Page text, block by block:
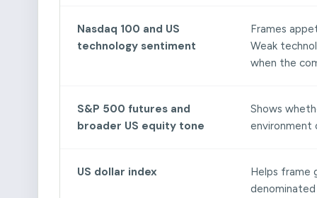
Nasdaq 100 and US
technology sentiment
Frames
Weak
when the
S&P 500 futures and
broader US equity tone
Shows
environment
US dollar index
Helps frame